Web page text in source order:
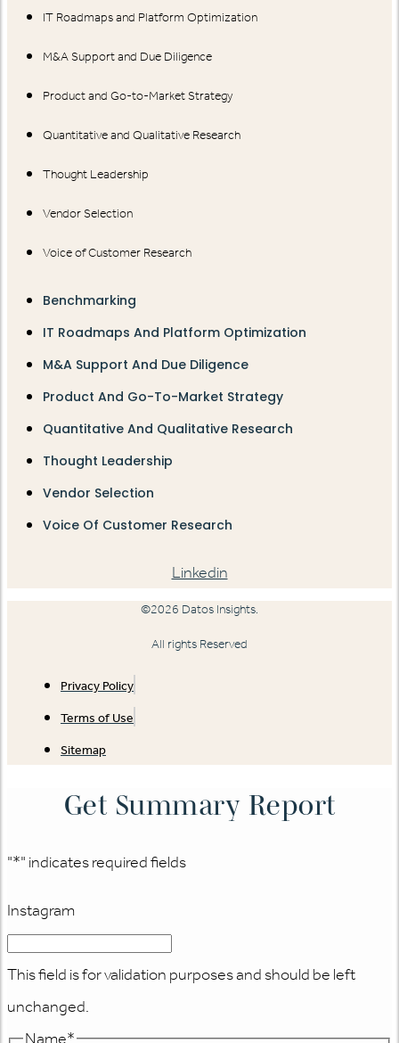
IT Roadmaps and Platform Optimization
M&A Support and Due Diligence
Product and Go-to-Market Strategy
Quantitative and Qualitative Research
Thought Leadership
Vendor Selection
Voice of Customer Research
Benchmarking
IT Roadmaps And Platform Optimization
M&A Support And Due Diligence
Product And Go-To-Market Strategy
Quantitative And Qualitative Research
Thought Leadership
Vendor Selection
Voice Of Customer Research
Linkedin
©2026 Datos Insights.
All rights Reserved
Privacy Policy
Terms of Use
Sitemap
Get Summary Report
"*" indicates required fields
Instagram
This field is for validation purposes and should be left
unchanged.
Name*